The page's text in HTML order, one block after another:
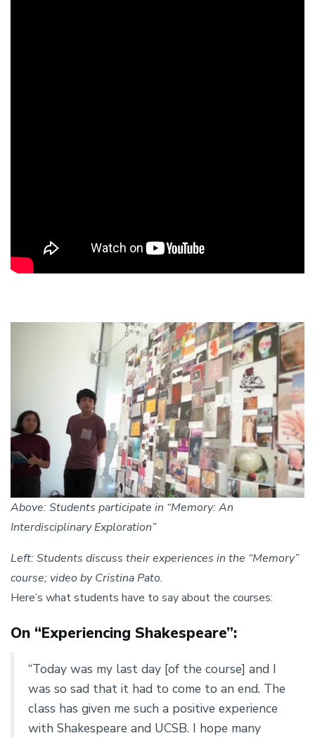
Above: Students participate in “Memory: An
Interdisciplinary Exploration”
Left: Students discuss their experiences in the “Memory”
course; video by Cristina Pato.
Here’s what students have to say about the courses:
On “Experiencing Shakespeare”:
“Today was my last day [of the course] and I
was so sad that it had to come to an end. The
class has given me such a positive experience
with Shakespeare and UCSB. I hope many